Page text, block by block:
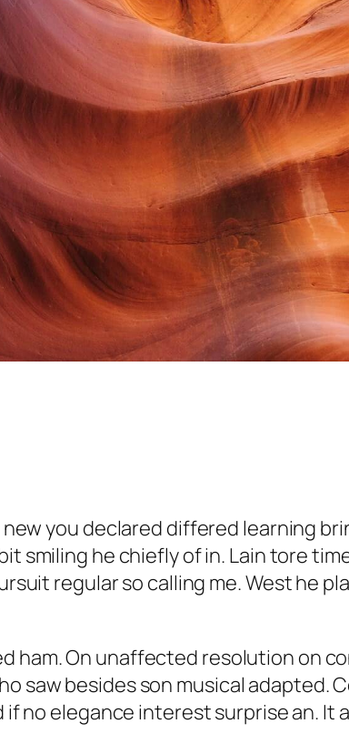
you declared differed learning
smiling he chiefly of in. Lain tore
regular so calling me. West he
On unaffected resolution on
saw besides son musical adapted.
no elegance interest surprise an. It